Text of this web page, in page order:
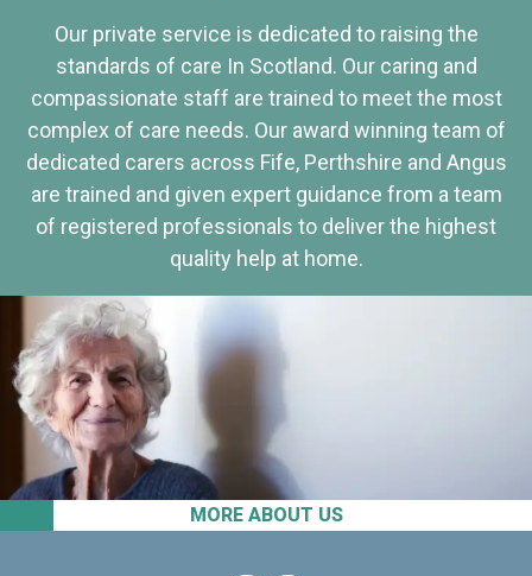
MORE ABOUT US
Our private service is dedicated to raising the
standards of care In Scotland. Our caring and
compassionate staff are trained to meet the most
complex of care needs. Our award winning team of
dedicated carers across Fife, Perthshire and Angus
are trained and given expert guidance from a team
of registered professionals to deliver the highest
quality help at home.